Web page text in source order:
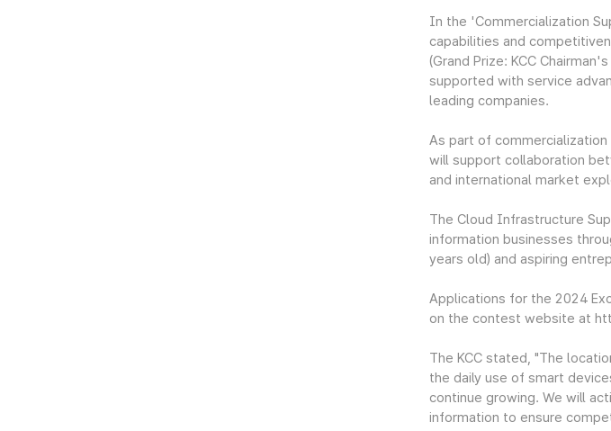
In the 'Commercialization
capabilities and
(Grand Prize: KCC
supported with service
leading companies.
As part of
will support collaboration
and international market
The Cloud Infrastructure
information businesses
years old) and aspiring
Applications for the 2024
on the contest website at
The KCC stated, "The
the daily use of smart
continue growing. We will
information to ensure